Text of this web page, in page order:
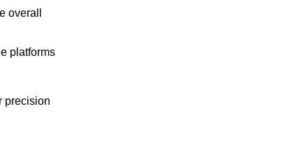
overall
platforms
precision